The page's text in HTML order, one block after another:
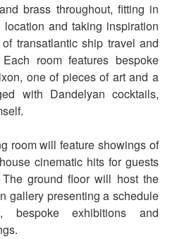
brass throughout, fitting in
and taking inspiration
transatlantic ship travel and
room features bespoke
one of pieces of art and a
with Dandelyan cocktails,
room will feature showings of
cinematic hits for guests
ground floor will host the
gallery presenting a schedule
bespoke exhibitions and